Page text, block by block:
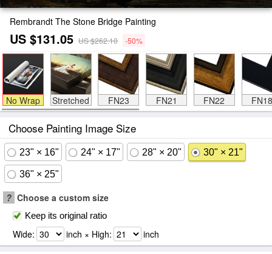
Rembrandt The Stone Bridge Painting
US $131.05 US $262.10 -50%
No Wrap Stretched FN23 FN21 FN22 FN18
Choose Painting Image Size
23" × 16" 24" × 17" 28" × 20" 30" × 21"
36" × 25"
? Choose a custom size
Keep its original ratio
Wide: inch × High: inch